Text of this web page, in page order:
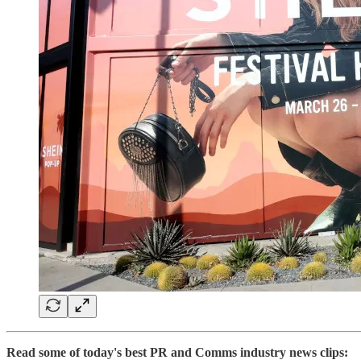
Read some of today's best PR and Comms industry news clips: